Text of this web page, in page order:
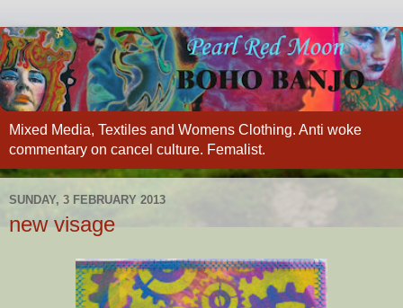
Mixed Media, Textiles and Womens Clothing. Anti woke
commentary on cancel culture. Femalist.
SUNDAY, 3 FEBRUARY 2013
new visage